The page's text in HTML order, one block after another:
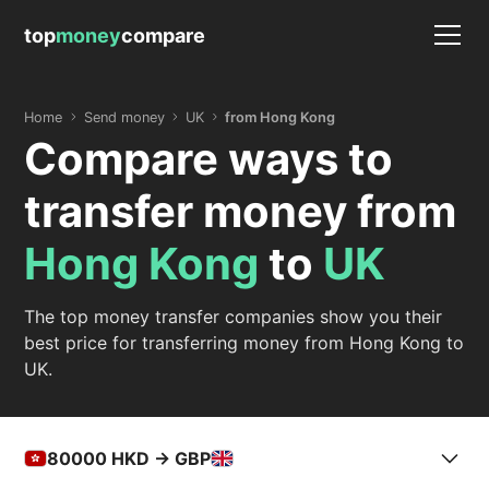
topmoneycompare
Home Send money UK from Hong Kong
Compare ways to
transfer money from
Hong Kong to UK
The top money transfer companies show you their
best price for transferring money from Hong Kong to
UK.
80000 HKD -> GBP